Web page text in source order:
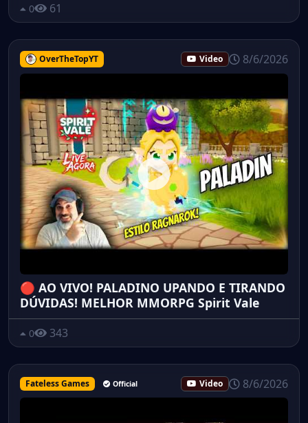
0 61
OverTheTopYT Video 8/6/2026
🔴 AO VIVO! PALADINO UPANDO E TIRANDO
DÚVIDAS! MELHOR MMORPG Spirit Vale
0 343
Fateless Games Official Video 8/6/2026